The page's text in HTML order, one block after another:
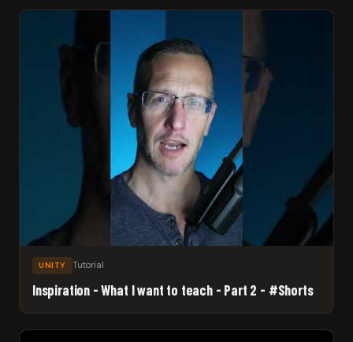
UNITY Tutorial
Inspiration - What I want to teach - Part 2 - #Shorts